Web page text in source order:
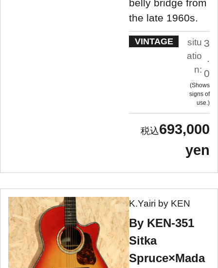
belly bridge from
the late 1960s.
VINTAGE
situ
atio
n:
3
0
Shows
signs of
use.
693,000
yen
K.Yairi by KEN
By KEN-351
Sitka
Spruce×Mada